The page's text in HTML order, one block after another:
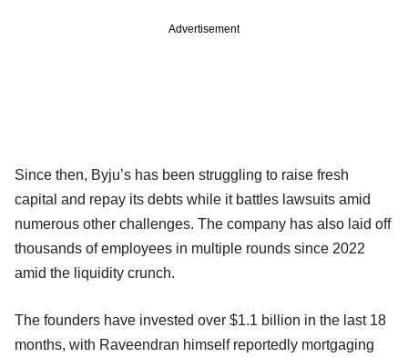
Advertisement
Since then, Byju’s has been struggling to raise fresh
capital and repay its debts while it battles lawsuits amid
numerous other challenges. The company has also laid off
thousands of employees in multiple rounds since 2022
amid the liquidity crunch.
The founders have invested over $1.1 billion in the last 18
months, with Raveendran himself reportedly mortgaging